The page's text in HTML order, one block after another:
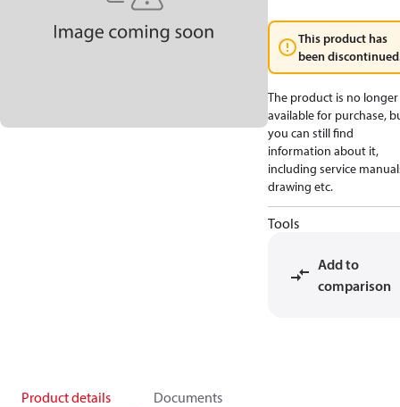
This product has
been
The product is no longer
available for purchase,
you can still find
information about it,
including service
drawing etc.
Tools
Add to
comparison
Product details Documents